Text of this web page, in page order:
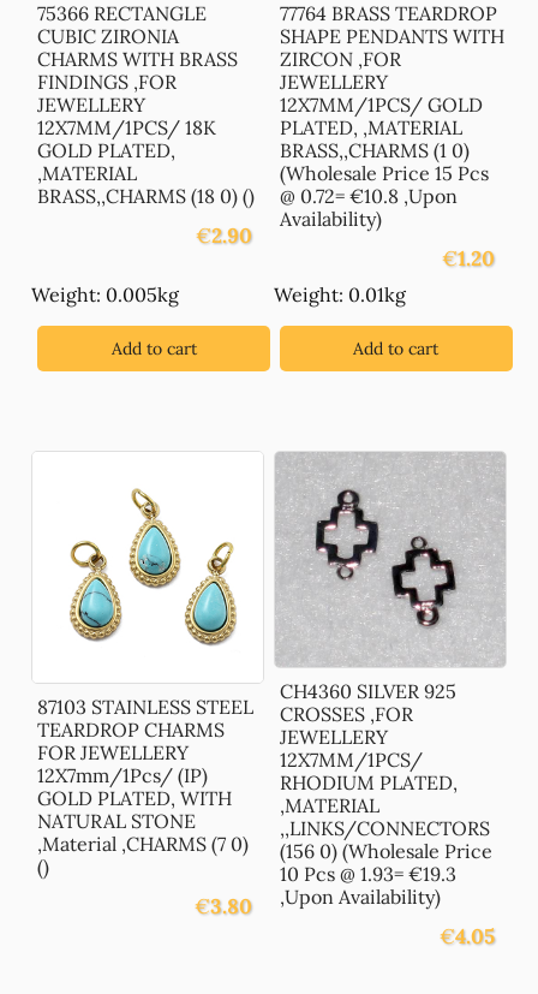
75366 RECTANGLE
CUBIC ZIRONIA
CHARMS WITH BRASS
FINDINGS ,FOR
JEWELLERY
12X7MM/1PCS/ 18K
GOLD PLATED,
,MATERIAL
BRASS,,CHARMS (18 0) ()
€2.90
Weight: 0.005kg
Add to cart
77764 BRASS TEARDROP
SHAPE PENDANTS WITH
ZIRCON ,FOR
JEWELLERY
12X7MM/1PCS/ GOLD
PLATED, ,MATERIAL
BRASS,,CHARMS (1 0)
(Wholesale Price 15 Pcs
@ 0.72= €10.8 ,Upon
Availability)
€1.20
Weight: 0.01kg
Add to cart
87103 STAINLESS STEEL
TEARDROP CHARMS
FOR JEWELLERY
12X7mm/1Pcs/ (IP)
GOLD PLATED, WITH
NATURAL STONE
,Material ,CHARMS (7 0)
()
€3.80
CH4360 SILVER 925
CROSSES ,FOR
JEWELLERY
12X7MM/1PCS/
RHODIUM PLATED,
,MATERIAL
,,LINKS/CONNECTORS
(156 0) (Wholesale Price
10 Pcs @ 1.93= €19.3
,Upon Availability)
€4.05